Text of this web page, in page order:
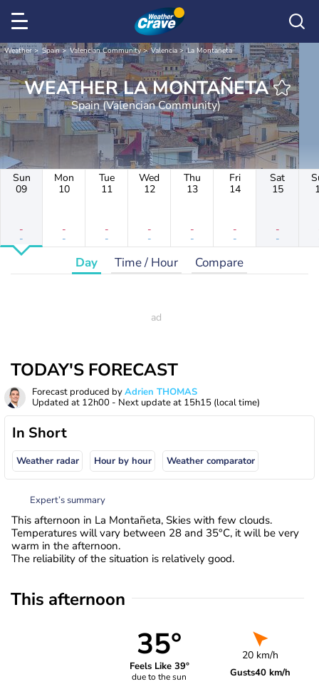
Weather Spain Valencian Community Valencia La Montañeta
WEATHER LA MONTAÑETA
Spain (Valencian Community)
Sun
09
-
-
Mon
10
-
-
Tue
11
-
-
Wed
12
-
-
Thu
13
-
-
Fri
14
-
-
Sat
15
-
-
Day Time / Hour Compare
TODAY'S FORECAST
Forecast produced byAdrien THOMAS
Updated at 12h00 - Next update at 15h15 (local time)
In Short
Weather radar Hour by hour Weather comparator
Expert’s summary
This afternoon in La Montañeta, Skies with few clouds.
Temperatures will vary between 28 and 35°C, it will be very
warm in the afternoon.
The reliability of the situation is relatively good.
This afternoon
35°
Feels Like 39°
due to the sun
20 km/h
Gusts40 km/h